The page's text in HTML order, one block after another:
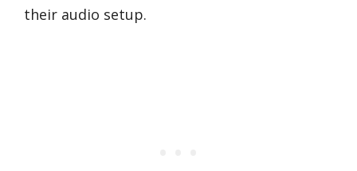
their audio setup.